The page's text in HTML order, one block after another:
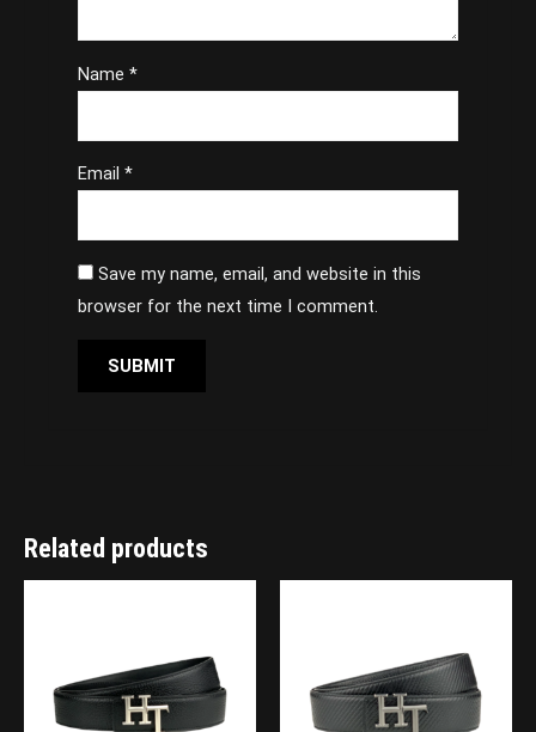
Name*
Email*
Save my name, email, and website in this
browser for the next time I comment.
Related products